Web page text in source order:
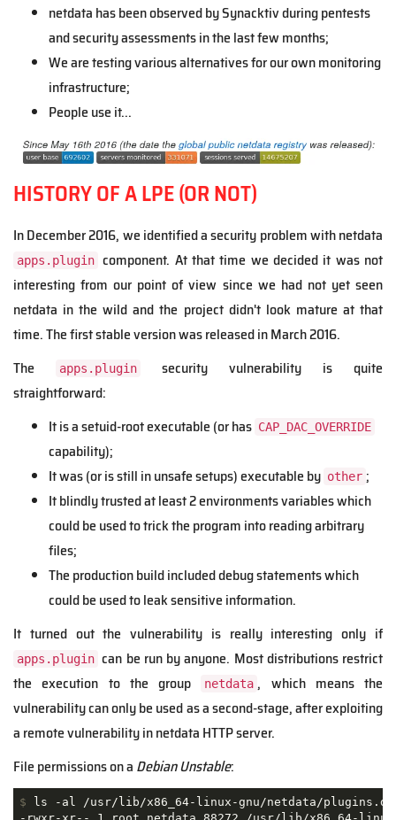
netdata has been observed by Synacktiv during pentests
and security assessments in the last few months;
We are testing various alternatives for our own monitoring
infrastructure;
People use it...
HISTORY OF A LPE (OR NOT)
In December 2016, we identified a security problem with netdata
apps.plugin component. At that time we decided it was not
interesting from our point of view since we had not yet seen
netdata in the wild and the project didn't look mature at that
time. The first stable version was released in March 2016.
The
apps.plugin
security vulnerability is quite
straightforward:
It is a setuid-root executable (or has CAP_DAC_OVERRIDE
capability);
It was (or is still in unsafe setups) executable by other ;
It blindly trusted at least 2 environments variables which
could be used to trick the program into reading arbitrary
files;
The production build included debug statements which
could be used to leak sensitive information.
It turned out the vulnerability is really interesting only if
apps.plugin can be run by anyone. Most distributions restrict
the execution to the group
netdata , which means the
vulnerability can only be used as a second-stage, after exploiting
a remote vulnerability in netdata HTTP server.
File permissions on a Debian Unstable:
$ ls -al /usr/lib/x86_64-linux-gnu/netdata/plugins.d/